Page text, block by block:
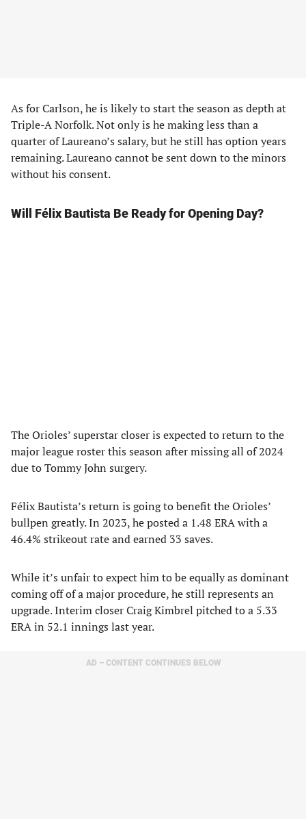
As for Carlson, he is likely to start the season as depth at
Triple-A Norfolk. Not only is he making less than a
quarter of Laureano’s salary, but he still has option years
remaining. Laureano cannot be sent down to the minors
without his consent.
Will Félix Bautista Be Ready for Opening Day?
The Orioles’ superstar closer is expected to return to the
major league roster this season after missing all of 2024
due to Tommy John surgery.
Félix Bautista’s return is going to benefit the Orioles’
bullpen greatly. In 2023, he posted a 1.48 ERA with a
46.4% strikeout rate and earned 33 saves.
While it’s unfair to expect him to be equally as dominant
coming off of a major procedure, he still represents an
upgrade. Interim closer Craig Kimbrel pitched to a 5.33
ERA in 52.1 innings last year.
AD – CONTENT CONTINUES BELOW